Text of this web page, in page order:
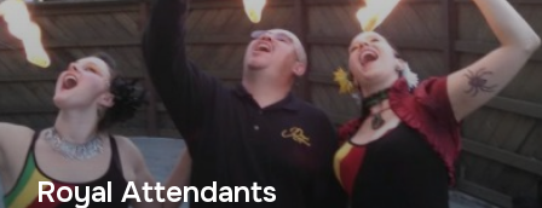
Royal Attendants